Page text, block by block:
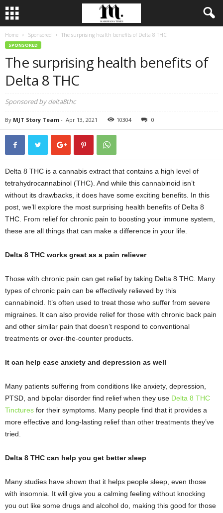
Home Sponsored The surprising health benefits of Delta 8 THC
SPONSORED
The surprising health benefits of
Delta 8 THC
Sponsored by delta8thc
By MJT Story Team - Apr 13, 2021 10304 0
Delta 8 THC is a cannabis extract that contains a high level of
tetrahydrocannabinol (THC). And while this cannabinoid isn’t
without its drawbacks, it does have some exciting benefits. In this
post, we’ll explore the most surprising health benefits of Delta 8
THC. From relief for chronic pain to boosting your immune system,
these are all things that can make a difference in your life.
Delta 8 THC works great as a pain reliever
Those with chronic pain can get relief by taking Delta 8 THC. Many
types of chronic pain can be effectively relieved by this
cannabinoid. It’s often used to treat those who suffer from severe
migraines. It can also provide relief for those with chronic back pain
and other similar pain that doesn’t respond to conventional
treatments or over-the-counter products.
It can help ease anxiety and depression as well
Many patients suffering from conditions like anxiety, depression,
PTSD, and bipolar disorder find relief when they use Delta 8 THC
Tinctures for their symptoms. Many people find that it provides a
more effective and long-lasting relief than other treatments they’ve
tried.
Delta 8 THC can help you get better sleep
Many studies have shown that it helps people sleep, even those
with insomnia. It will give you a calming feeling without knocking
you out like some drugs and alcohol do, making this good for those